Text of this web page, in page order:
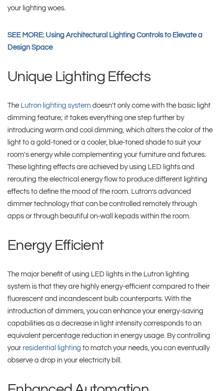
your lighting woes.
SEE MORE: Using Architectural Lighting Controls to Elevate a
Design Space
Unique Lighting Effects
The Lutron lighting system doesn't only come with the basic light
dimming feature; it takes everything one step further by
introducing warm and cool dimming, which alters the color of the
light to a gold-toned or a cooler, blue-toned shade to suit your
room's energy while complementing your furniture and fixtures.
These lighting effects are achieved by using LED lights and
rerouting the electrical energy flow to produce different lighting
effects to define the mood of the room. Lutron’s advanced
dimmer technology that can be controlled remotely through
apps or through beautiful on-wall kepads within the room.
Energy Efficient
The major benefit of using LED lights in the Lutron lighting
system is that they are highly energy-efficient compared to their
fluorescent and incandescent bulb counterparts. With the
introduction of dimmers, you can enhance your energy-saving
capabilities as a decrease in light intensity corresponds to an
equivalent percentage reduction in energy usage. By controlling
your residential lighting to match your needs, you can eventually
observe a drop in your electricity bill.